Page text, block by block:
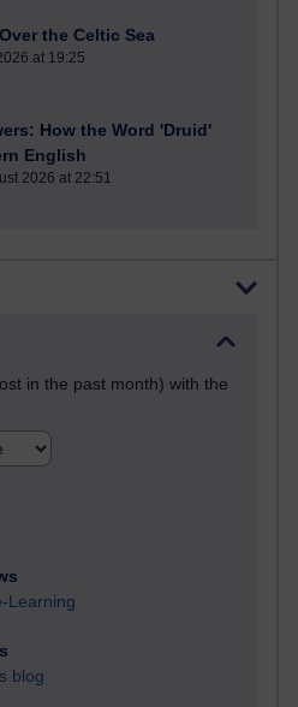
the Celtic Sea
at 19:25
How the Word 'Druid'
English
2026 at 22:51
in the past month) with the
Learning
blog